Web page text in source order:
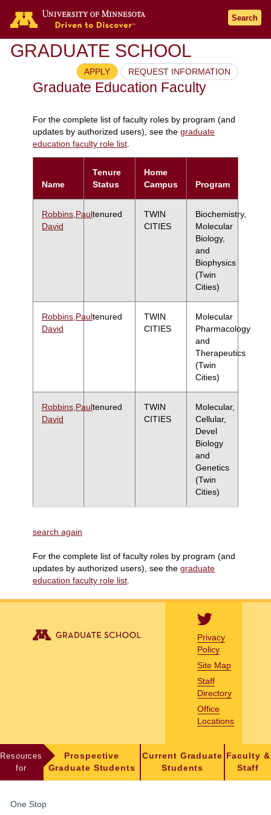
Search
GRADUATE SCHOOL
APPLY REQUEST INFORMATION
Graduate Education Faculty
For the complete list of faculty roles by program (and
updates by authorized users), see the graduate
education faculty role list.
Name
Tenure
Status
Home
Campus
Program
Robbins,Paul
David
tenured
TWIN
CITIES
Biochemistry,
Molecular
Biology,
and
Biophysics
(Twin
Cities)
Robbins,Paul
David
tenured
TWIN
CITIES
Molecular
Pharmacology
and
Therapeutics
(Twin
Cities)
Robbins,Paul
David
tenured
TWIN
CITIES
Molecular,
Cellular,
Devel
Biology
and
Genetics
(Twin
Cities)
search again
For the complete list of faculty roles by program (and
updates by authorized users), see the graduate
education faculty role list
Privacy
Policy
Site Map
Staff
Directory
Office
Locations
Resources
for
Prospective
Graduate Students
Current Graduate
Students
Faculty &
Staff
STUDENTS,
One Stop